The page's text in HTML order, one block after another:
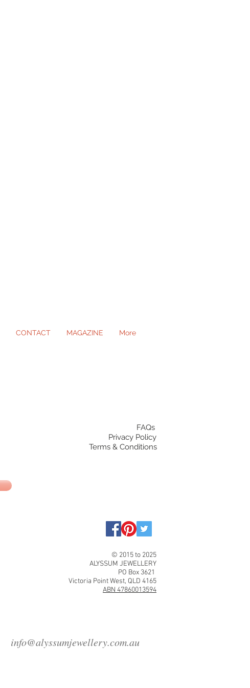
CONTACT MAGAZINE More
Terms & Conditions
FAQs
Privacy Policy
© 2015 to 2025
ALYSSUM JEWELLERY
PO Box 3621
Victoria Point West, QLD 4165
ABN 47860013594
info@alyssumjewellery.com.au